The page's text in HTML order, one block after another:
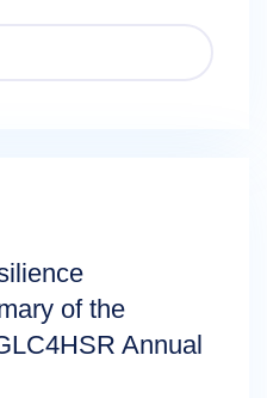
of the
Annual